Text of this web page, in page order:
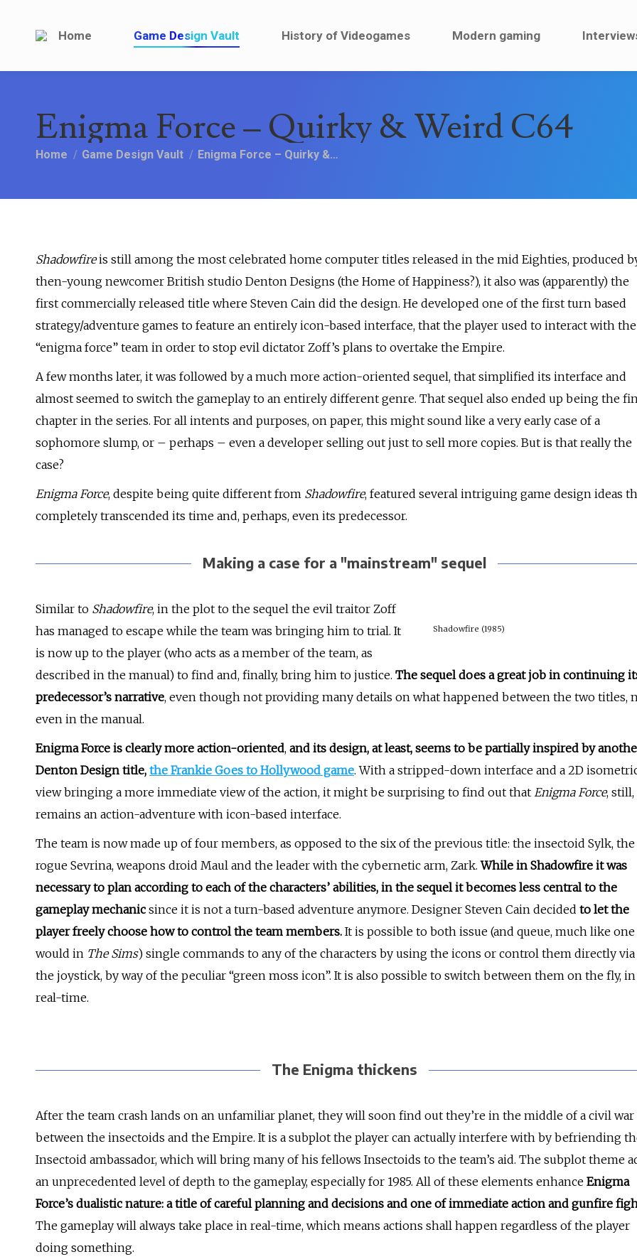
Home Game Design Vault History of Videogames Modern gaming
Enigma Force – Quirky & Weird C64
You are here:
Home Game Design Vault Enigma Force – Quirky &…
Shadowfireis still among the most celebrated home computer titles released in the mid Eighties, produced
then-young newcomer British studio Denton Designs (the Home of Happiness?), it also was (apparently) the
first commercially released title where Steven Cain did the design. He developed one of the first turn based
strategy/adventure games to feature an entirely icon-based interface, that the player used to interact with the
“enigma force” team in order to stop evil dictator Zoff’s plans to overtake the Empire.
A few months later, it was followed by a much more action-oriented sequel, that simplified its interface and
almost seemed to switch the gameplay to an entirely different genre. That sequel also ended up being the
chapter in the series. For all intents and purposes, on paper, this might sound like a very early case of a
sophomore slump, or – perhaps – even a developer selling out just to sell more copies. But is that really the
case?
Enigma Force, despite being quite different from Shadowfire, featured several intriguing game design ideas
completely transcended its time and, perhaps, even its predecessor.
Making a case for a "mainstream" sequel
Shadowfire (1985)
Similar to Shadowfire, in the plot to the sequel the evil traitor Zoff
has managed to escape while the team was bringing him to trial. It
is now up to the player (who acts as a member of the team, as
described in the manual) to find and, finally, bring him to justice. The sequel does a great job in continuing
predecessor’s narrative, even though not providing many details on what happened between the two titles,
even in the manual.
Enigma Force is clearly more action-oriented, and its design, at least, seems to be partially inspired by
Denton Design title, the Frankie Goes to Hollywood game. With a stripped-down interface and a 2D
view bringing a more immediate view of the action, it might be surprising to find out that Enigma Force, still,
remains an action-adventure with icon-based interface.
The team is now made up of four members, as opposed to the six of the previous title: the insectoid Sylk, the
rogue Sevrina, weapons droid Maul and the leader with the cybernetic arm, Zark.While in Shadowfire it was
necessary to plan according to each of the characters’ abilities, in the sequel it becomes less central to the
gameplay mechanic since it is not a turn-based adventure anymore. Designer Steven Cain decided to let the
player freely choose how to control the team members. It is possible to both issue (and queue, much like one
would in The Sims) single commands to any of the characters by using the icons or control them directly via
the joystick, by way of the peculiar “green moss icon”. It is also possible to switch between them on the fly, in
real-time.
The Enigma thickens
After the team crash lands on an unfamiliar planet, they will soon find out they’re in the middle of a civil war
between the insectoids and the Empire. It is a subplot the player can actually interfere with by befriending
Insectoid ambassador, which will bring many of his fellows Insectoids to the team’s aid. The subplot theme
an unprecedented level of depth to the gameplay, especially for 1985. All of these elements enhance Enigma
Force’s dualistic nature: a title of careful planning and decisions and one of immediate action and gunfire
The gameplay will always take place in real-time, which means actions shall happen regardless of the player
doing something.